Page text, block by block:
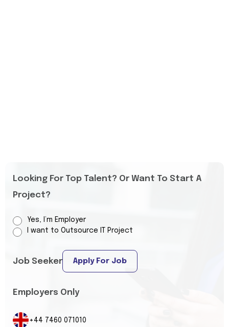
Looking For Top Talent? Or Want To Start A
Project?
Yes, I’m Employer
I want to Outsource IT Project
Job Seeker Apply For Job
Employers Only
+44 7460 071010